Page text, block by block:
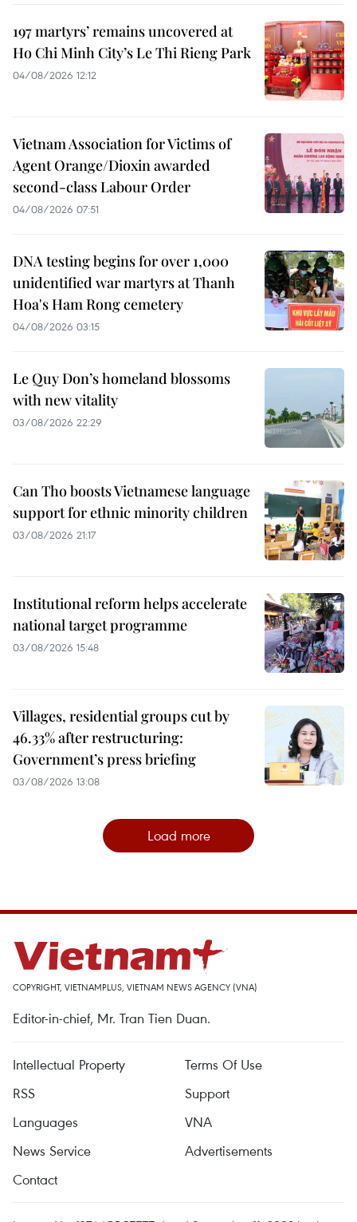
197 martyrs’ remains uncovered at
Ho Chi Minh City’s Le Thi Rieng Park
04/08/2026 12:12
Vietnam Association for Victims of
Agent Orange/Dioxin awarded
second-class Labour Order
04/08/2026 07:51
DNA testing begins for over 1,000
unidentified war martyrs at Thanh
Hoa's Ham Rong cemetery
04/08/2026 03:15
Le Quy Don’s homeland blossoms
with new vitality
03/08/2026 22:29
Can Tho boosts Vietnamese language
support for ethnic minority children
03/08/2026 21:17
Institutional reform helps accelerate
national target programme
03/08/2026 15:48
Villages, residential groups cut by
46.33% after restructuring:
Government’s press briefing
03/08/2026 13:08
Load more
COPYRIGHT, VIETNAMPLUS, VIETNAM NEWS AGENCY (VNA)
Editor-in-chief, Mr. Tran Tien Duan.
Intellectual Property
Terms Of Use
RSS
Support
Languages
VNA
News Service
Advertisements
Contact